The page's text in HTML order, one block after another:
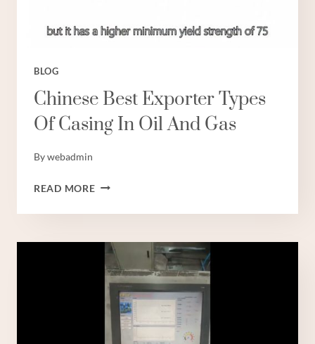
판
BLOG
Chinese Best Exporter Types
Of Casing In Oil And Gas
Bywebadmin
READ MORECHINESE
EXPORTER
CASING
OIL
AND
GAS